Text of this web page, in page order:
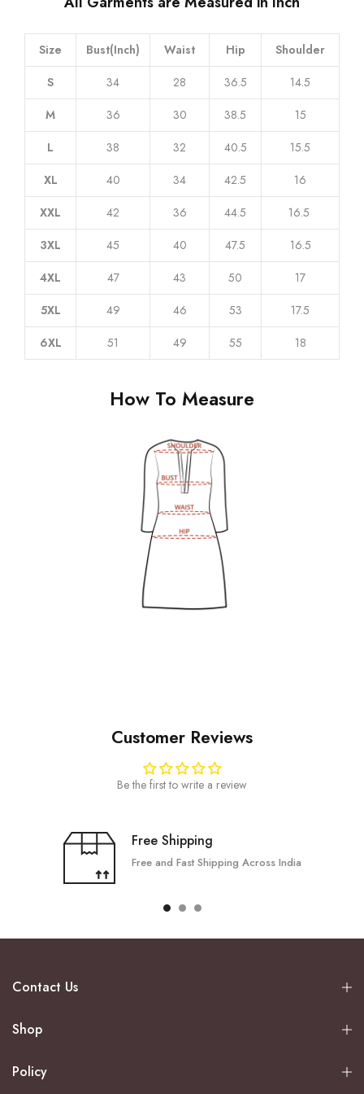
Size Bust(Inch) Waist Hip
Shoulder
S
34 28 36.5
14.5
M
36 30 38.5
15
L
38 32 40.5
15.5
XL
40 34 42.5
16
XXL
42 36 44.5
16.5
3XL
45 40 47.5
16.5
4XL
47 43 50
17
5XL
49 46 53
17.5
6XL
51 49 55 18
How To Measure
Customer Reviews
Be the first to write a review
Free Shipping
Free and Fast Shipping Across India
Contact Us
Shop
Policy